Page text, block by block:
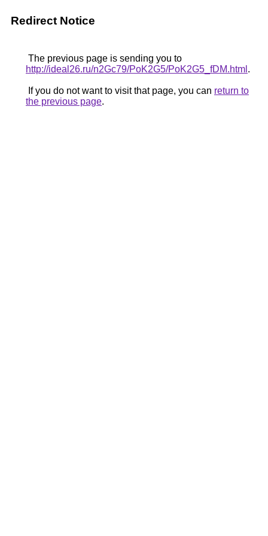
Redirect Notice
The previous page is sending you to
http://ideal26.ru/n2Gc79/PoK2G5/PoK2G5_fDM.html .
If you do not want to visit that page, you can return to
the previous page.